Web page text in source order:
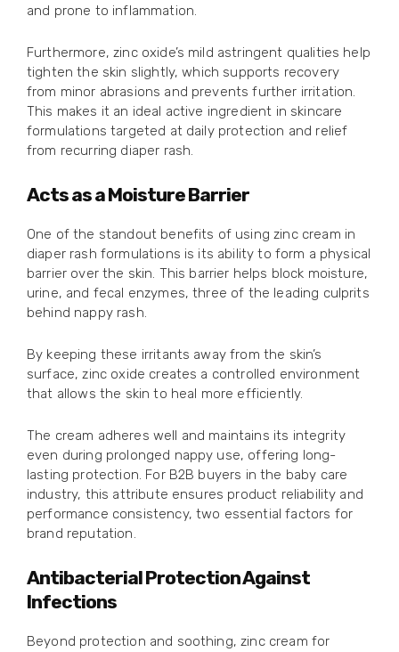
and prone to inflammation.
Furthermore, zinc oxide’s mild astringent qualities help
tighten the skin slightly, which supports recovery
from minor abrasions and prevents further irritation.
This makes it an ideal active ingredient in skincare
formulations targeted at daily protection and relief
from recurring diaper rash.
Acts as a Moisture Barrier
One of the standout benefits of using zinc cream in
diaper rash formulations is its ability to form a physical
barrier over the skin. This barrier helps block moisture,
urine, and fecal enzymes, three of the leading culprits
behind nappy rash.
By keeping these irritants away from the skin’s
surface, zinc oxide creates a controlled environment
that allows the skin to heal more efficiently.
The cream adheres well and maintains its integrity
even during prolonged nappy use, offering long-
lasting protection. For B2B buyers in the baby care
industry, this attribute ensures product reliability and
performance consistency, two essential factors for
brand reputation.
Antibacterial Protection Against
Infections
Beyond protection and soothing, zinc cream for